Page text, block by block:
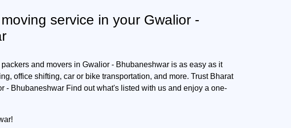
service in your Gwalior -
and movers in Gwalior - Bhubaneshwar is as easy as it
office shifting, car or bike transportation, and more. Trust Bharat
- Bhubaneshwar Find out what's listed with us and enjoy a one-